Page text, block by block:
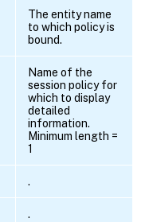
The entity name
to which policy is
bound.
Name of the
session policy for
which to display
detailed
information.
Minimum length =
1
.
.